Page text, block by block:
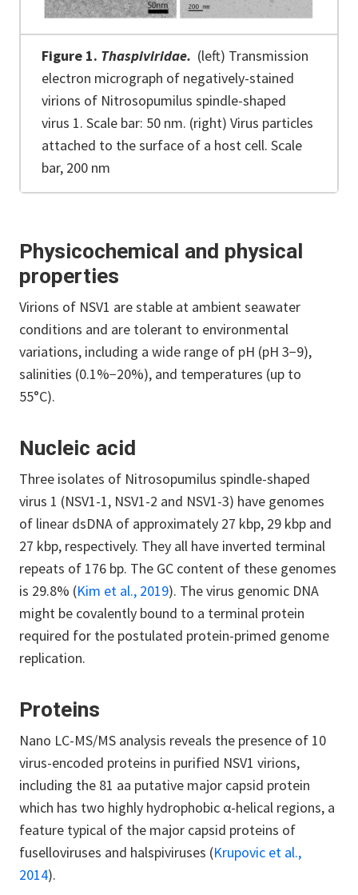
Figure 1. Thaspiviridae. (left) Transmission
electron micrograph of negatively-stained
virions of Nitrosopumilus spindle-shaped
virus 1. Scale bar: 50 nm. (right) Virus particles
attached to the surface of a host cell. Scale
bar, 200 nm
Physicochemical and physical
properties
Virions of NSV1 are stable at ambient seawater
conditions and are tolerant to environmental
variations, including a wide range of pH (pH 3−9),
salinities (0.1%−20%), and temperatures (up to
55°C).
Nucleic acid
Three isolates of Nitrosopumilus spindle-shaped
virus 1 (NSV1-1, NSV1-2 and NSV1-3) have genomes
of linear dsDNA of approximately 27 kbp, 29 kbp and
27 kbp, respectively. They all have inverted terminal
repeats of 176 bp. The GC content of these genomes
is 29.8% (Kim et al., 2019). The virus genomic DNA
might be covalently bound to a terminal protein
required for the postulated protein-primed genome
replication.
Proteins
Nano LC-MS/MS analysis reveals the presence of 10
virus-encoded proteins in purified NSV1 virions,
including the 81 aa putative major capsid protein
which has two highly hydrophobic α-helical regions, a
feature typical of the major capsid proteins of
fuselloviruses and halspiviruses (Krupovic et al.,
2014).